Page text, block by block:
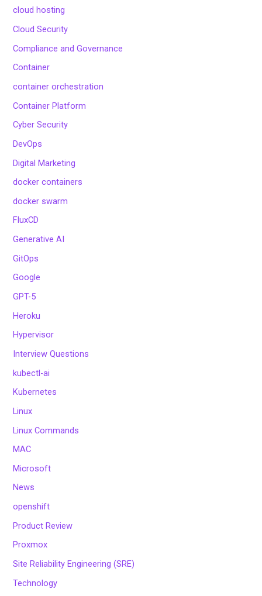
cloud hosting
Cloud Security
Compliance and Governance
Container
container orchestration
Container Platform
Cyber Security
DevOps
Digital Marketing
docker containers
docker swarm
FluxCD
Generative AI
GitOps
Google
GPT-5
Heroku
Hypervisor
Interview Questions
kubectl-ai
Kubernetes
Linux
Linux Commands
MAC
Microsoft
News
openshift
Product Review
Proxmox
Site Reliability Engineering (SRE)
Technology